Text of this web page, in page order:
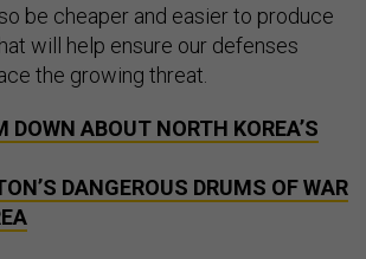
be cheaper and easier to produce
will help ensure our defenses
the growing threat.
DOWN ABOUT NORTH KOREA’S
DANGEROUS DRUMS OF WAR